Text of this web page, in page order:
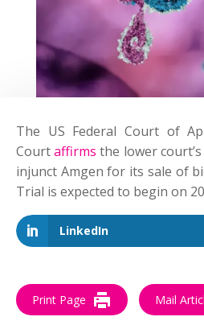
The US Federal Court of
Courtaffirms the lower
injunct Amgen for its sale of
Trial is expected to begin on
LinkedIn
Print Page Mail